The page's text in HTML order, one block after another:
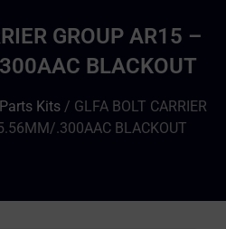
GROUP AR15 –
BLACKOUT
Kits/ GLFA BOLT CARRIER
.300AAC BLACKOUT